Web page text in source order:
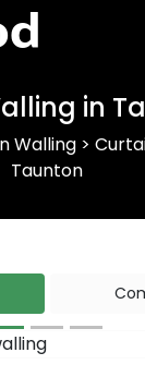
in
Walling >
Taunton